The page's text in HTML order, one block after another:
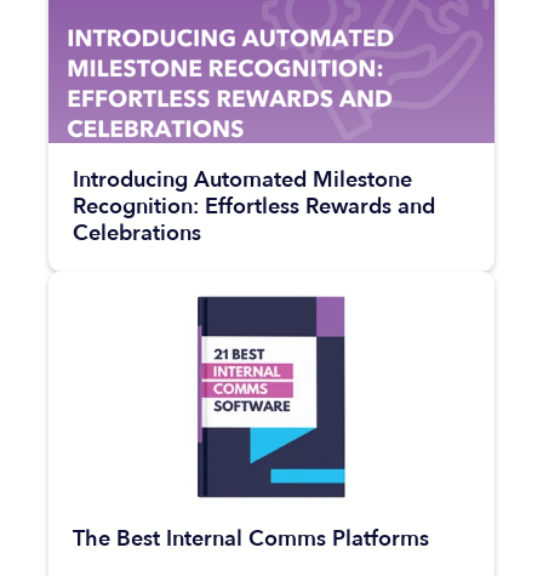
Introducing Automated Milestone
Recognition: Effortless Rewards and
Celebrations
The Best Internal Comms Platforms